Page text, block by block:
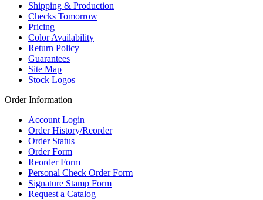
Shipping & Production
Checks Tomorrow
Pricing
Color Availability
Return Policy
Guarantees
Site Map
Stock Logos
Order Information
Account Login
Order History/Reorder
Order Status
Order Form
Reorder Form
Personal Check Order Form
Signature Stamp Form
Request a Catalog